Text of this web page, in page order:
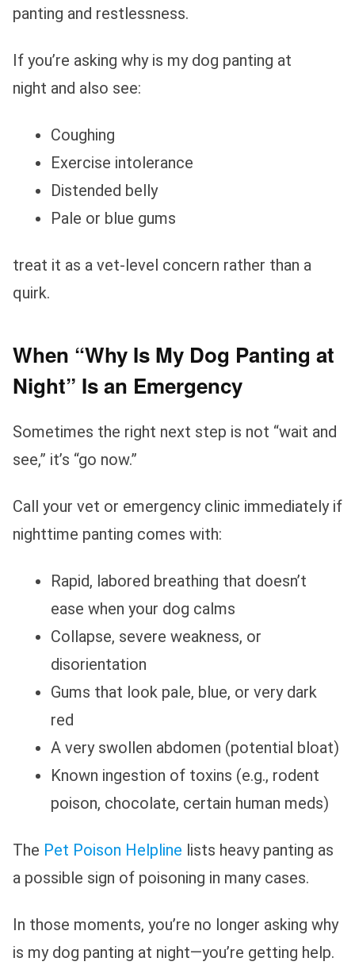
panting and restlessness.
If you’re asking why is my dog panting at
night and also see:
Coughing
Exercise intolerance
Distended belly
Pale or blue gums
treat it as a vet‑level concern rather than a
quirk.
When “Why Is My Dog Panting at
Night” Is an Emergency
Sometimes the right next step is not “wait and
see,” it’s “go now.”
Call your vet or emergency clinic immediately if
nighttime panting comes with:
Rapid, labored breathing that doesn’t
ease when your dog calms
Collapse, severe weakness, or
disorientation
Gums that look pale, blue, or very dark
red
A very swollen abdomen (potential bloat)
Known ingestion of toxins (e.g., rodent
poison, chocolate, certain human meds)
The Pet Poison Helpline lists heavy panting as
a possible sign of poisoning in many cases.
In those moments, you’re no longer asking why
is my dog panting at night—you’re getting help.